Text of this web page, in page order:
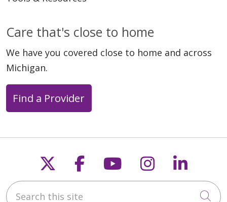
Care that's close to home
We have you covered close to home and across
Michigan.
Find a Provider
Follow us on X
Follow us on
Follow us on
Follow us
Search this site